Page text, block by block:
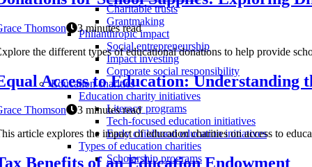
Charitable trusts
Grantmaking
Philanthropic impact
Social entrepreneurship
Impact investing
Corporate social responsibility
Education charities
Education charity initiatives
Literacy programs
Tech-focused education initiatives
Early childhood education initiatives
Types of education charities
Scholarship programs
Thomson
3 minutes read
the different types of educational donations to help provide
Access to Education: Understanding
Thomson
3 minutes read
article explores the impact of education charities on access to
Benefits of an Education Endowment